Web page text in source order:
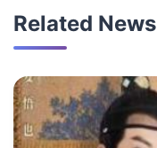
Related News